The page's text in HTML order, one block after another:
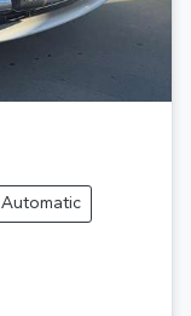
Automatic